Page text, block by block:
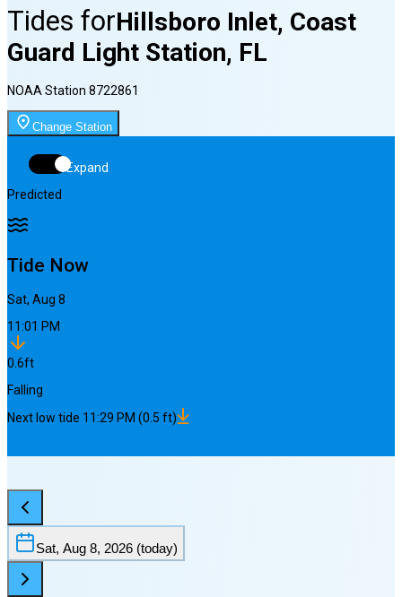
Tides forHillsboro Inlet, Coast
Guard Light Station, FL
NOAA Station 8722861
Change Station
Expand
Predicted
Tide Now
Sat, Aug 8
11:01 PM
0.6ft
Falling
Next low tide 11:29 PM (0.5 ft)
Sat, Aug 8, 2026 (today)